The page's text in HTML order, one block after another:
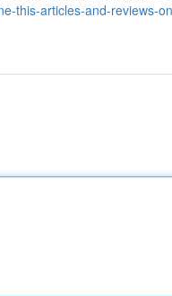
this-articles-and-reviews-